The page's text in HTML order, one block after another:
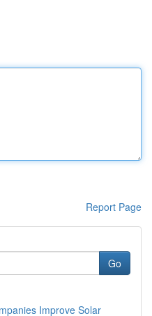
Report Page
Go
Improve Solar